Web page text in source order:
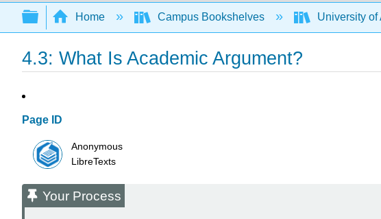
Search
Expand/collapse global hierarchy
Home Campus Bookshelves University of
4.3: What Is Academic Argument?
Page ID
Anonymous
LibreTexts
Your Process